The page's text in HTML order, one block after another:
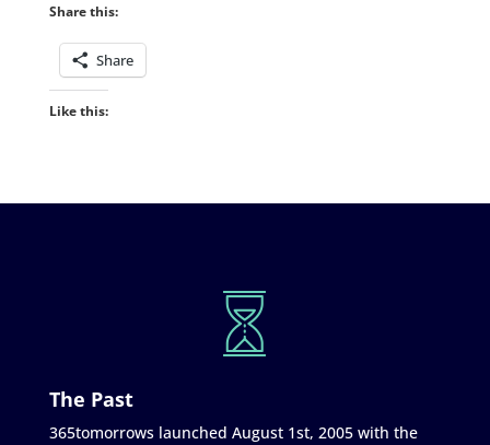
Share this:
Share
Like this:
The Past
365tomorrows launched August 1st, 2005 with the